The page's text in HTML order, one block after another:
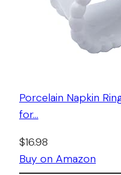
Porcelain Napkin
for…
$16.98
Buy on Amazon